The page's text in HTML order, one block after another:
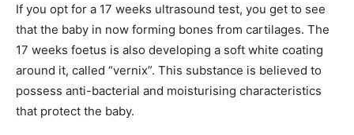
If you opt for a 17 weeks ultrasound test, you get to see
that the baby in now forming bones from cartilages. The
17 weeks foetus is also developing a soft white coating
around it, called “vernix”. This substance is believed to
possess anti-bacterial and moisturising characteristics
that protect the baby.